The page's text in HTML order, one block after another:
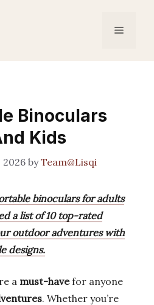
Menu
Binoculars
Kids
2026byTeam@Lisqi
binoculars for adults
a list of 10 top-rated
outdoor adventures with
designs.
a must-havefor anyone
. Whether you’re